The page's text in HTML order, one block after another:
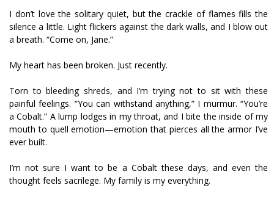
I don’t love the solitary quiet, but the crackle of flames fills the
silence a little. Light flickers against the dark walls, and I blow out
a breath. “Come on, Jane.”
My heart has been broken. Just recently.
Torn to bleeding shreds, and I’m trying not to sit with these
painful feelings. “You can withstand anything,” I murmur. “You’re
a Cobalt.” A lump lodges in my throat, and I bite the inside of my
mouth to quell emotion—emotion that pierces all the armor I’ve
ever built.
I’m not sure I want to be a Cobalt these days, and even the
thought feels sacrilege. My family is my everything.